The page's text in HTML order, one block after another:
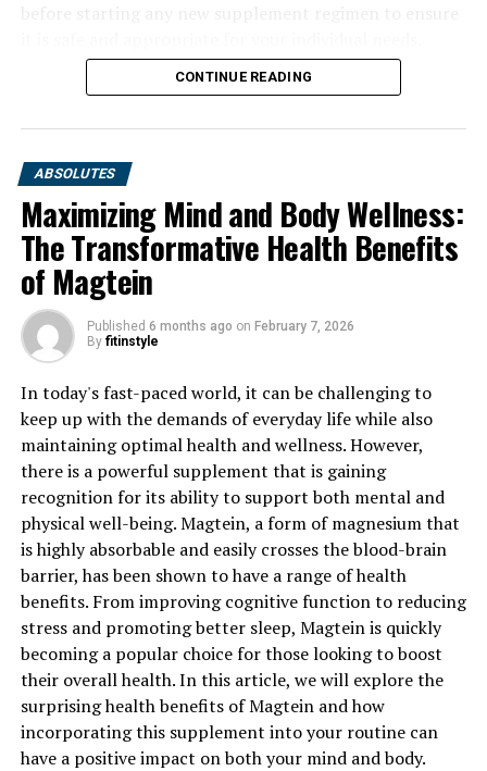
CONTINUE READING
ABSOLUTES
Maximizing Mind and Body Wellness:
The Transformative Health Benefits
of Magtein
Published 6 months ago on February 7, 2026
By fitinstyle
In today's fast-paced world, it can be challenging to
keep up with the demands of everyday life while also
maintaining optimal health and wellness. However,
there is a powerful supplement that is gaining
recognition for its ability to support both mental and
physical well-being. Magtein, a form of magnesium that
is highly absorbable and easily crosses the blood-brain
barrier, has been shown to have a range of health
benefits. From improving cognitive function to reducing
stress and promoting better sleep, Magtein is quickly
becoming a popular choice for those looking to boost
their overall health. In this article, we will explore the
surprising health benefits of Magtein and how
incorporating this supplement into your routine can
have a positive impact on both your mind and body.